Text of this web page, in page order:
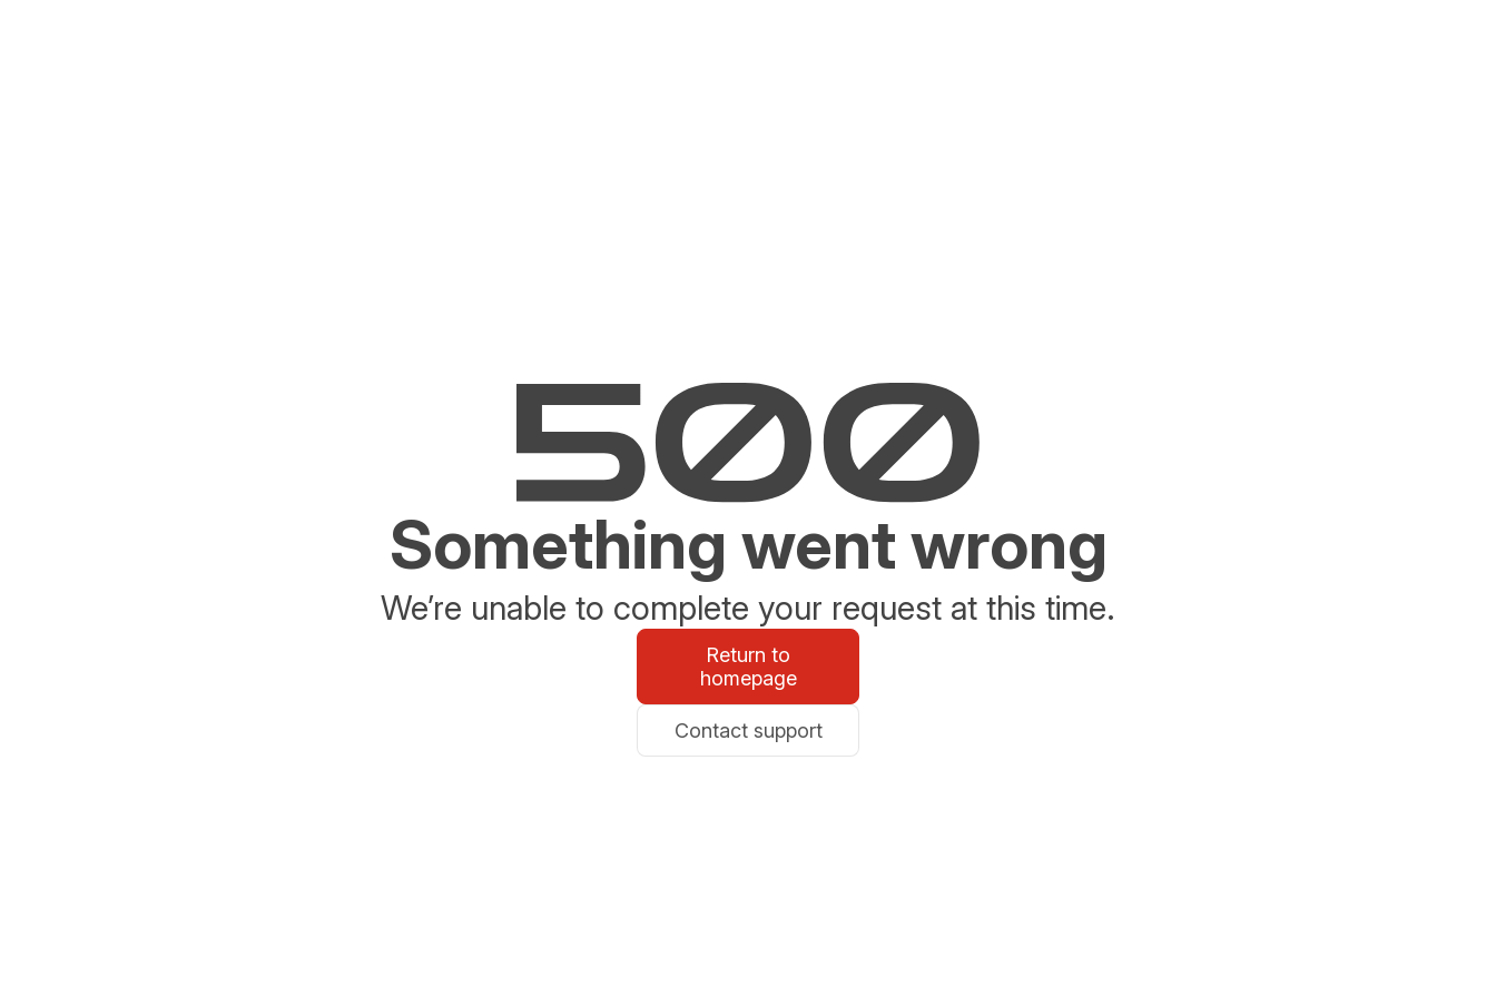
Something went wrong
We’re unable to complete your request at this time.
Return to
homepage
Contact support